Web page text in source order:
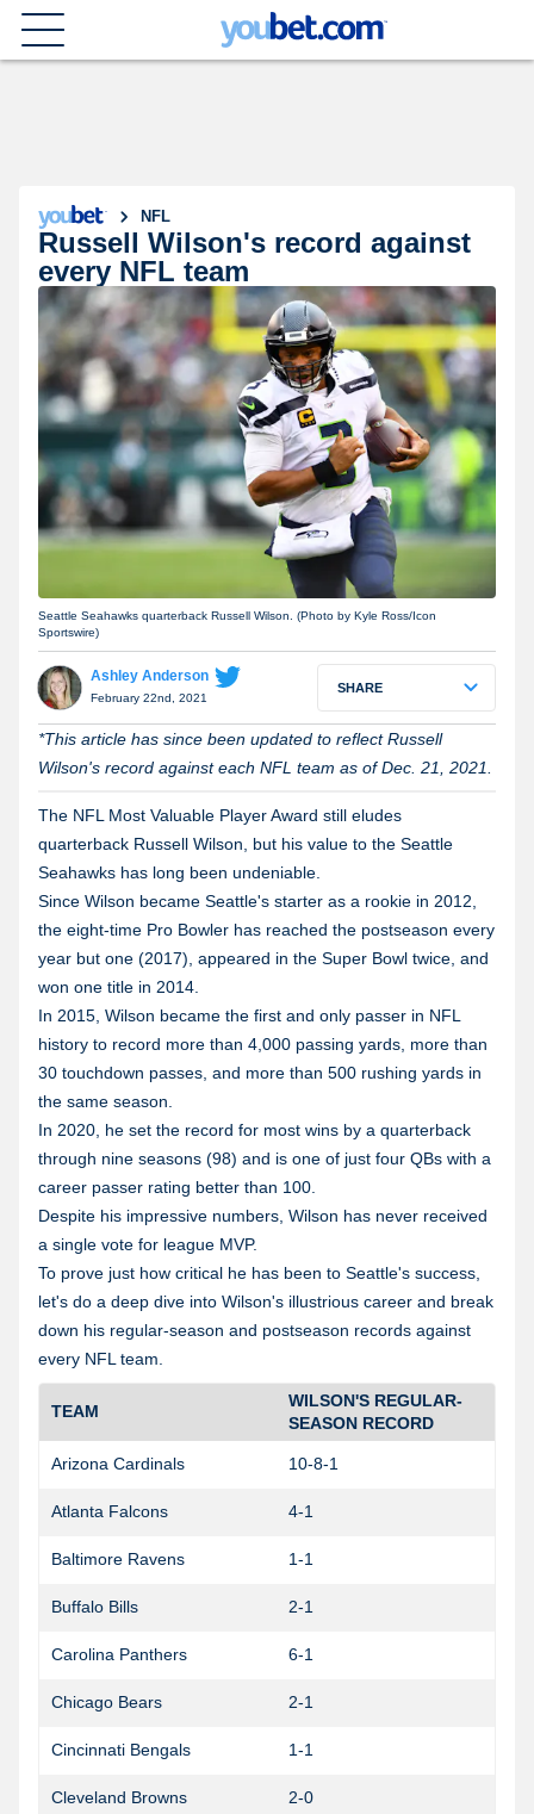
NFL
Russell Wilson's record against
every NFL team
Seattle Seahawks quarterback Russell Wilson. (Photo by Kyle Ross/Icon
Sportswire)
Ashley Anderson
February 22nd, 2021
SHARE
*This article has since been updated to reflect Russell
Wilson's record against each NFL team as of Dec. 21, 2021.
The NFL Most Valuable Player Award still eludes
quarterback Russell Wilson, but his value to the Seattle
Seahawks has long been undeniable.
Since Wilson became Seattle's starter as a rookie in 2012,
the eight-time Pro Bowler has reached the postseason every
year but one (2017), appeared in the Super Bowl twice, and
won one title in 2014.
In 2015, Wilson became the first and only passer in NFL
history to record more than 4,000 passing yards, more than
30 touchdown passes, and more than 500 rushing yards in
the same season.
In 2020, he set the record for most wins by a quarterback
through nine seasons (98) and is one of just four QBs with a
career passer rating better than 100.
Despite his impressive numbers, Wilson has never received
a single vote for league MVP.
To prove just how critical he has been to Seattle's success,
let's do a deep dive into Wilson's illustrious career and break
down his regular-season and postseason records against
every NFL team.
TEAM
WILSON'S REGULAR-
SEASON RECORD
Arizona Cardinals 10-8-1
Atlanta Falcons 4-1
Baltimore Ravens 1-1
Buffalo Bills 2-1
Carolina Panthers 6-1
Chicago Bears 2-1
Cincinnati Bengals 1-1
Cleveland Browns 2-0